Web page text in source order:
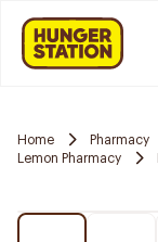
Home Pharmacy
Lemon Pharmacy